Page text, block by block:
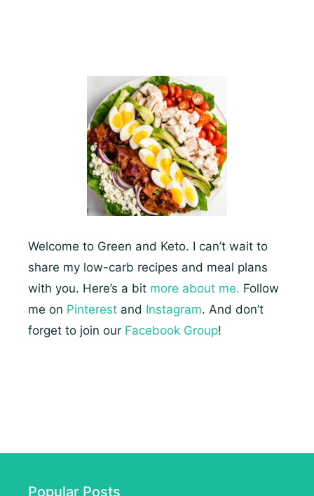
Easy
And
Fun
To
Make
Welcome to Green and Keto. I can’t wait to
share my low-carb recipes and meal plans
with you. Here’s a bit more about me. Follow
me on Pinterest and Instagram. And don’t
forget to join our Facebook Group!
Popular Posts